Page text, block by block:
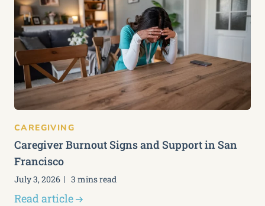
CAREGIVING
Caregiver Burnout Signs and Support in San
Francisco
July 3, 2026 3 mins read
Read article